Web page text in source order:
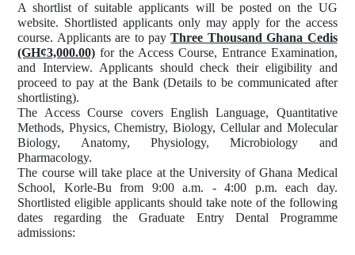
A shortlist of suitable applicants will be posted on the UG
website. Shortlisted applicants only may apply for the access
course. Applicants are to payThree Thousand Ghana Cedis
(GH¢3,000.00) for the Access Course, Entrance Examination,
and Interview. Applicants should check their eligibility and
proceed to pay at the Bank (Details to be communicated after
shortlisting).
The Access Course covers English Language, Quantitative
Methods, Physics, Chemistry, Biology, Cellular and Molecular
Biology, Anatomy, Physiology, Microbiology and
Pharmacology.
The course will take place at the University of Ghana Medical
School, Korle-Bu from 9:00 a.m. - 4:00 p.m. each day.
Shortlisted eligible applicants should take note of the following
dates regarding the Graduate Entry Dental Programme
admissions: